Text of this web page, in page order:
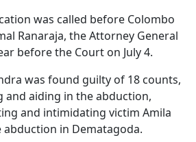
was called before Colombo
Ranaraja, the Attorney General
before the Court on July 4.
was found guilty of 18 counts,
and aiding in the abduction,
and intimidating victim Amila
in Dematagoda.